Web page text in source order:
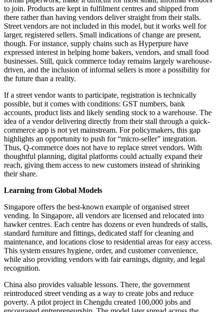
to join. Products are kept in fulfilment centres and shipped from
there rather than having vendors deliver straight from their stalls.
Street vendors are not included in this model, but it works well for
larger, registered sellers. Small indications of change are present,
though. For instance, supply chains such as Hyperpure have
expressed interest in helping home bakers, vendors, and small food
businesses. Still, quick commerce today remains largely warehouse-
driven, and the inclusion of informal sellers is more a possibility for
the future than a reality.
If a street vendor wants to participate, registration is technically
possible, but it comes with conditions: GST numbers, bank
accounts, product lists and likely sending stock to a warehouse. The
idea of a vendor delivering directly from their stall through a quick-
commerce app is not yet mainstream. For policymakers, this gap
highlights an opportunity to push for “micro-seller” integration.
Thus, Q-commerce does not have to replace street vendors. With
thoughtful planning, digital platforms could actually expand their
reach, giving them access to new customers instead of shrinking
their share.
Learning from Global Models
Singapore offers the best-known example of organised street
vending. In Singapore, all vendors are licensed and relocated into
hawker centres. Each centre has dozens or even hundreds of stalls,
standard furniture and fittings, dedicated staff for cleaning and
maintenance, and locations close to residential areas for easy access.
This system ensures hygiene, order, and customer convenience,
while also providing vendors with fair earnings, dignity, and legal
recognition.
China also provides valuable lessons. There, the government
reintroduced street vending as a way to create jobs and reduce
poverty. A pilot project in Chengdu created 100,000 jobs and